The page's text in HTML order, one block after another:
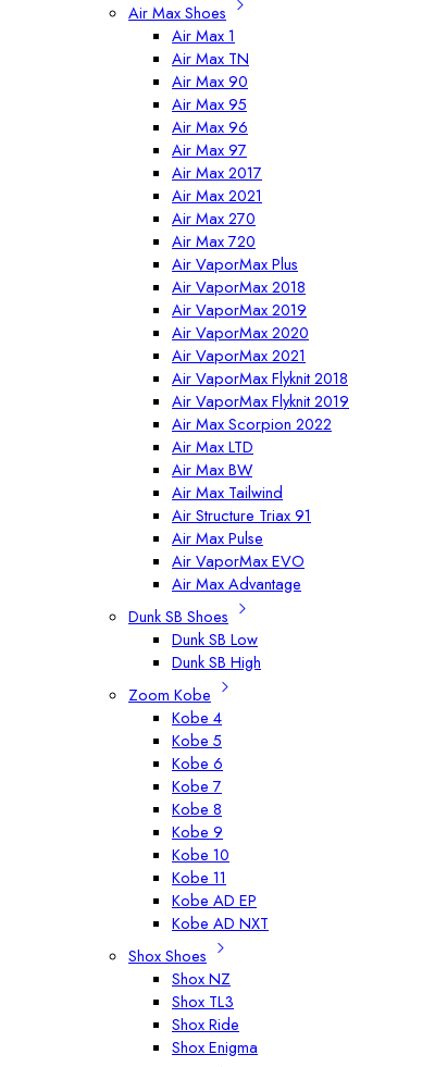
Air Max Shoes
Air Max 1
Air Max TN
Air Max 90
Air Max 95
Air Max 96
Air Max 97
Air Max 2017
Air Max 2021
Air Max 270
Air Max 720
Air VaporMax Plus
Air VaporMax 2018
Air VaporMax 2019
Air VaporMax 2020
Air VaporMax 2021
Air VaporMax Flyknit 2018
Air VaporMax Flyknit 2019
Air Max Scorpion 2022
Air Max LTD
Air Max BW
Air Max Tailwind
Air Structure Triax 91
Air Max Pulse
Air VaporMax EVO
Air Max Advantage
Dunk SB Shoes
Dunk SB Low
Dunk SB High
Zoom Kobe
Kobe 4
Kobe 5
Kobe 6
Kobe 7
Kobe 8
Kobe 9
Kobe 10
Kobe 11
Kobe AD EP
Kobe AD NXT
Shox Shoes
Shox NZ
Shox TL3
Shox Ride
Shox Enigma